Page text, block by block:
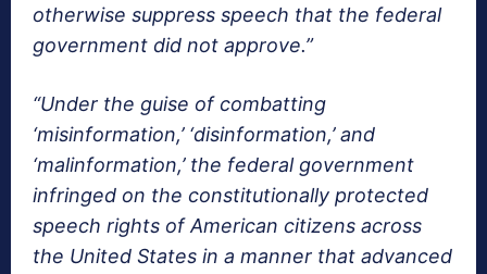
otherwise suppress speech that the federal
government did not approve.”
“Under the guise of combatting
‘misinformation,’ ‘disinformation,’ and
‘malinformation,’ the federal government
infringed on the constitutionally protected
speech rights of American citizens across
the United States in a manner that advanced